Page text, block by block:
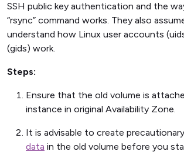
SSH public key authentication and the
“rsync” command works. They also
understand how Linux user accounts
(gids) work.
Steps:
Ensure that the old volume is
instance in original Availability Zone.
It is advisable to create precautionary
data in the old volume before you